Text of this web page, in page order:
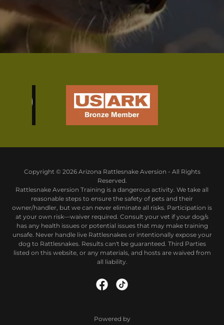
Copyright © 2026 Arizona Rattlesnake Aversion - All Rights
Reserved.
Rattlesnake Aversion Training is a dangerous activity. We take all
reasonable steps to ensure the safety of pets and their
owner/handler, but we can never eliminate all risks. Participation is
at your own risk—waiver required. Consult your vet if your dog/s
has any health issues or potential issues that may make training
unsafe. Never handle live Rattlesnakes or intentionally expose your
dog to Rattlesnakes. Results can't be guaranteed. Third Parties
listed on this website, or any materials, and hosts are waived from
all liability.
Powered by